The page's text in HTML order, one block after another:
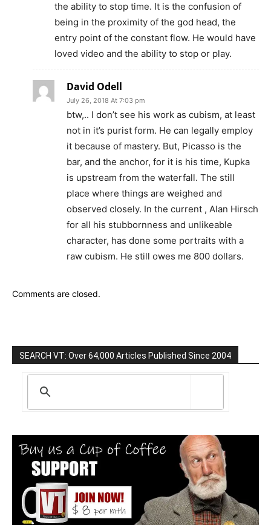
the ability to stop time. It is the confusion of
being in the proximity of the god head, the
entry point of the constant flow. He would have
loved video and the ability to stop or play.
David Odell
July 26, 2018 At 7:03 pm
btw,.. I don’t see his work as cubism, at least
not in it’s purist form. He can legally employ
it because of mastery. But, Picasso is the
bar, and the anchor, for it is his time, Kupka
is upstream from the waterfall. The still
place where things are weighed and
observed closely. In the current , Alan Hirsch
for all his stubbornness and unlikeable
character, has done some portraits with a
raw cubism. He still owes me 800 dollars.
Comments are closed.
SEARCH VT: Over 64,000 Articles Published Since 2004